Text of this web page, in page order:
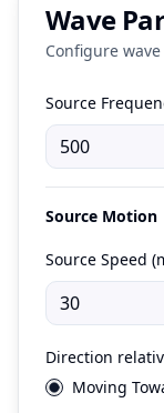
Wave
Configure
Source
Source Motion
Source Speed
Direction
Moving